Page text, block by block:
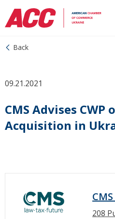
Back
09.21.2021
CMS Advises
Acquisition in
208